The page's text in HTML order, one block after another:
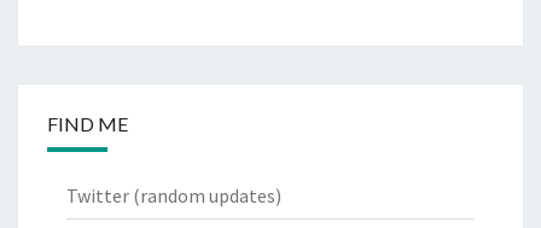
FIND ME
Twitter (random updates)